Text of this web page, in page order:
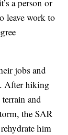
a person or
leave work to
jobs and
After hiking
and
the SAR
him